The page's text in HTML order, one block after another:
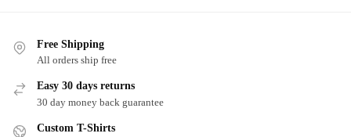
Free Shipping
All orders ship free
Easy 30 days returns
30 day money back guarantee
Custom T-Shirts